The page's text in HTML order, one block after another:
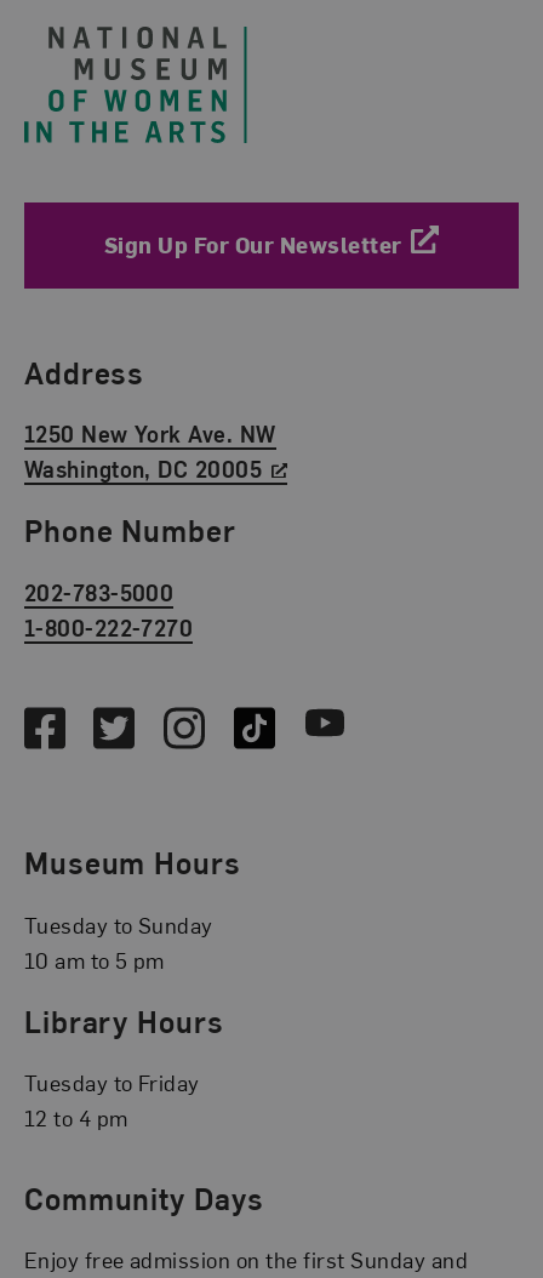
Sign Up For Our Newsletter
Find Us
Address
1250 New York Ave. NW
Washington, DC 20005
Phone Number
202-783-5000
1-800-222-7270
FacebookTwitterInstagramTikTok Youtube
Museum Hours
Tuesday to Sunday
10 am to 5 pm
Library Hours
Tuesday to Friday
12 to 4 pm
Community Days
Enjoy free admission on the first Sunday and